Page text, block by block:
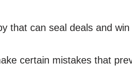
that can seal deals and
certain mistakes that